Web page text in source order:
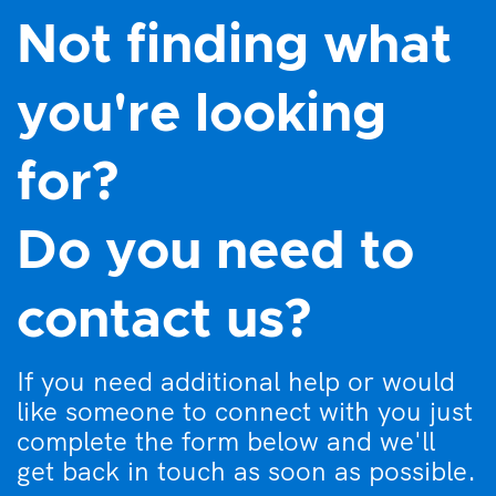
Not finding what
you're looking
for?
Do you need to
contact us?
If you need additional help or would
like someone to connect with you just
complete the form below and we'll
get back in touch as soon as possible.